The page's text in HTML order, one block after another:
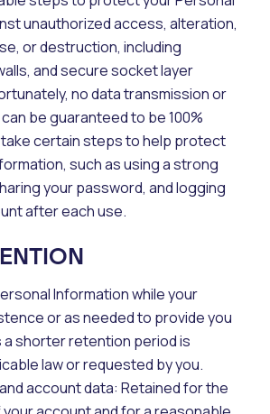
unauthorized access, alteration,
or destruction, including
and secure socket layer
no data transmission or
be guaranteed to be 100%
take certain steps to help protect
such as using a strong
your password, and logging
after each use.
Information while your
or as needed to provide you
a shorter retention period is
law or requested by you.
account data: Retained for the